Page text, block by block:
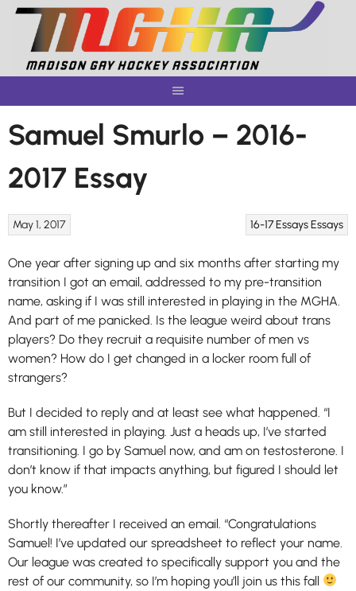
Skip
content
Samuel Smurlo – 2016-
2017 Essay
16-17 EssaysEssays
May 1, 2017
One year after signing up and six months after starting my
transition I got an email, addressed to my pre-transition
name, asking if I was still interested in playing in the MGHA.
And part of me panicked. Is the league weird about trans
players? Do they recruit a requisite number of men vs
women? How do I get changed in a locker room full of
strangers?
But I decided to reply and at least see what happened. “I
am still interested in playing. Just a heads up, I’ve started
transitioning. I go by Samuel now, and am on testosterone. I
don’t know if that impacts anything, but figured I should let
you know.”
Shortly thereafter I received an email. “Congratulations
Samuel! I’ve updated our spreadsheet to reflect your name.
Our league was created to specifically support you and the
rest of our community, so I’m hoping you’ll join us this fall